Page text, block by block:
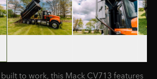
to work, this Mack CV713 features